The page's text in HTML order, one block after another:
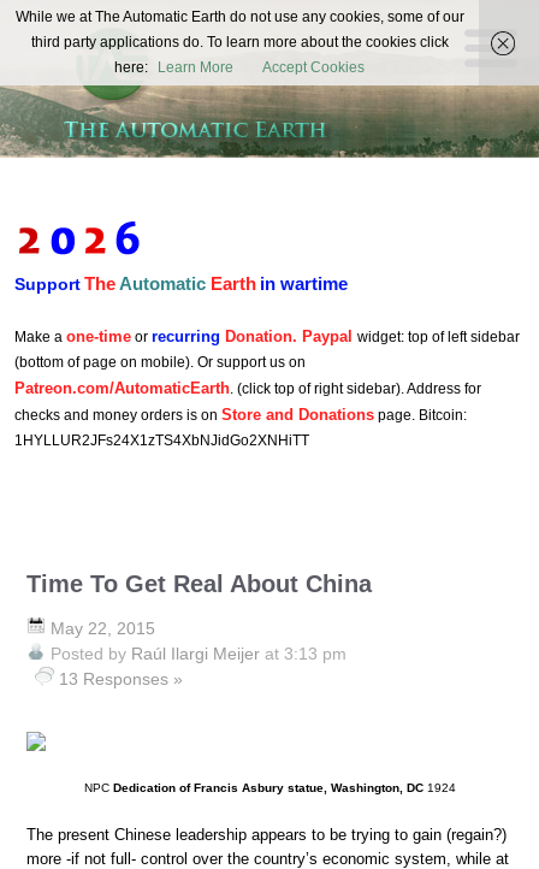
The
Automatic
Earth
REAL FUTURISTS
SupportTheAutomatic Earth in wartime
Make a one-time or recurring Donation. Paypal widget: top of left sidebar
(bottom of page on mobile). Or support us on
Patreon.com/AutomaticEarth. (click top of right sidebar). Address for
checks and money orders is on Store and Donations page. Bitcoin:
1HYLLUR2JFs24X1zTS4XbNJidGo2XNHiTT
Time To Get Real About China
May 22, 2015
Posted by Raúl Ilargi Meijer at 3:13 pm
13 Responses »
NPC Dedication of Francis Asbury statue, Washington, DC 1924
The present Chinese leadership appears to be trying to gain (regain?)
more -if not full- control over the country’s economic system, while at
While we at The Automatic Earth do not use any cookies, some of our
third party applications do. To learn more about the cookies click
here:
Learn More Accept Cookies